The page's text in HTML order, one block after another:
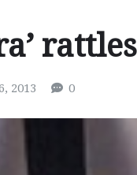
2013 0